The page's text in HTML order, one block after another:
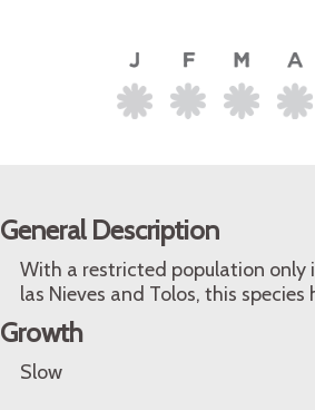
General Description
With a restricted population only
las Nieves and Tolos, this
Growth
Slow